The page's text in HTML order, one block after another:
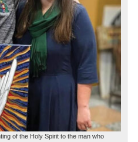
of the Holy Spirit to the man who